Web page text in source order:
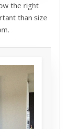
the right
than size